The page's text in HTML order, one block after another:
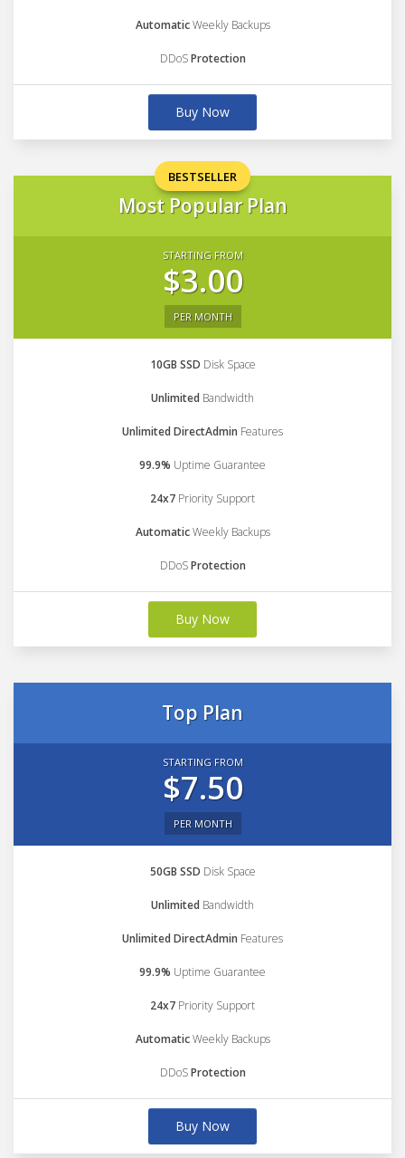
AutomaticWeekly Backups
DDoSProtection
Buy Now
BESTSELLER
Most Popular Plan
STARTING FROM
$3.00
PER MONTH
10GB SSD Disk Space
Unlimited Bandwidth
Unlimited DirectAdmin Features
99.9% Uptime Guarantee
24x7 Priority Support
AutomaticWeekly Backups
DDoSProtection
Buy Now
Top Plan
STARTING FROM
$7.50
PER MONTH
50GB SSD Disk Space
Unlimited Bandwidth
Unlimited DirectAdmin Features
99.9% Uptime Guarantee
24x7 Priority Support
AutomaticWeekly Backups
DDoSProtection
Buy Now